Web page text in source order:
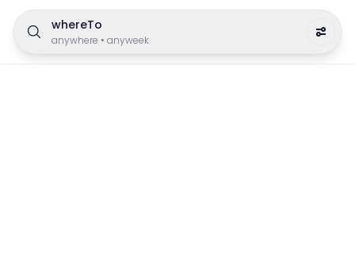
whereTo
anywhere • anyweek